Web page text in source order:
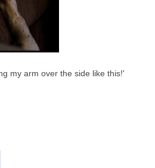
my arm over the side like this!'